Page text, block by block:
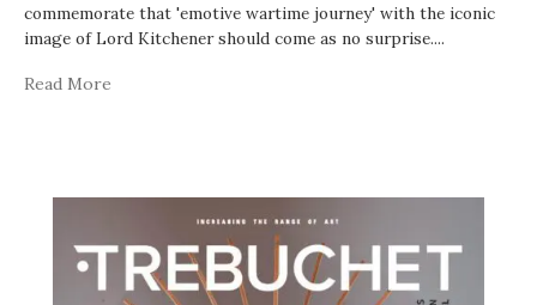
commemorate that 'emotive wartime journey' with the iconic
image of Lord Kitchener should come as no surprise....
Read More